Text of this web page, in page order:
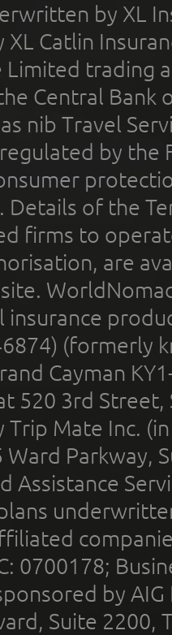
by XL
Catlin
Limited trading
Central Bank
nib Travel
by the
Details of the
firms to
are
(formerly
Cayman
520 3rd
Mate Inc.
Parkway,
Assistance
0700178;
by
Suite 2200,